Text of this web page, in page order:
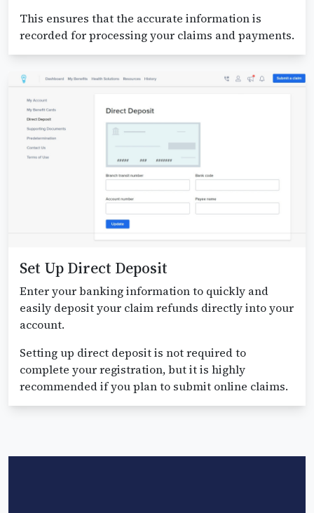
This ensures that the accurate information is
recorded for processing your claims and payments.
Set Up Direct Deposit
Enter your banking information to quickly and
easily deposit your claim refunds directly into your
account.
Setting up direct deposit is not required to
complete your registration, but it is highly
recommended if you plan to submit online claims.